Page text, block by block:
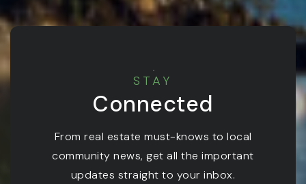
STAY
Connected
From real estate must-knows to local
community news, get all the important
updates straight to your inbox.